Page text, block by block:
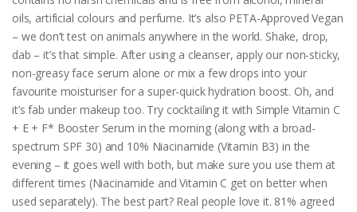
oils, artificial colours and perfume. It’s also PETA-Approved Vegan
– we don’t test on animals anywhere in the world. Shake, drop,
dab – it’s that simple. After using a cleanser, apply our non-sticky,
non-greasy face serum alone or mix a few drops into your
favourite moisturiser for a super-quick hydration boost. Oh, and
it’s fab under makeup too. Try cocktailing it with Simple Vitamin C
+ E + F* Booster Serum in the morning (along with a broad-
spectrum SPF 30) and 10% Niacinamide (Vitamin B3) in the
evening – it goes well with both, but make sure you use them at
different times (Niacinamide and Vitamin C get on better when
used separately). The best part? Real people love it. 81% agreed